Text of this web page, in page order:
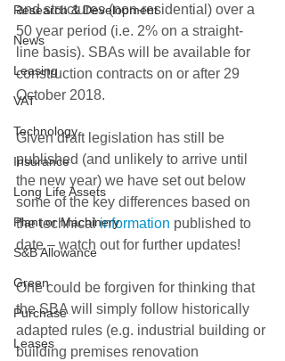
Research & Development
News
Leasing
VAT
Technology
Insurance
Long Life Assets
Plant or Machinery
S&B Allowance
Green
Purchase
Leases
and structures (non-residential) over a
50 year period (i.e. 2% on a straight-
line basis). SBAs will be available for
construction contracts on or after 29
October 2018.
Given draft legislation has still be
published (and unlikely to arrive until
the new year) we have set out below
some of the key differences based on
the technical information published to
date – watch out for further updates!
One could be forgiven for thinking that
the SBA will simply follow historically
adapted rules (e.g. industrial building or
building premises renovation